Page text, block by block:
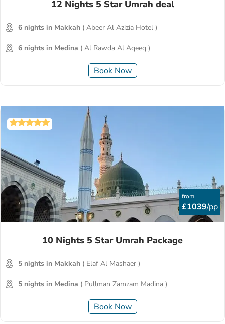
12 Nights 5 Star Umrah deal
6 nights in Makkah ( Abeer Al Azizia Hotel )
6 nights in Medina ( Al Rawda Al Aqeeq )
Book Now
from
£1039/pp
10 Nights 5 Star Umrah Package
5 nights in Makkah ( Elaf Al Mashaer )
5 nights in Medina ( Pullman Zamzam Madina )
Book Now